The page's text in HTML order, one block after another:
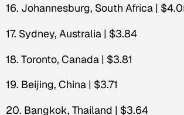
16. Johannesburg, South Africa |
17. Sydney, Australia | $3.84
18. Toronto, Canada | $3.81
19. Beijing, China | $3.71
20. Bangkok, Thailand | $3.64